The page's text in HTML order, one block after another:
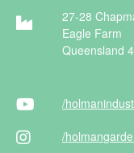
27-28
Eagle Farm
Queensland
/holman
/holman